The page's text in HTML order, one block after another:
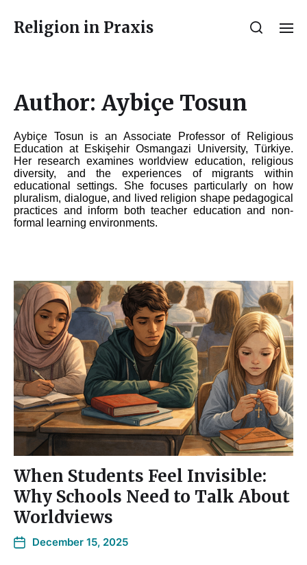
Religion in Praxis
Author: Aybiçe Tosun
Aybiçe Tosun is an Associate Professor of Religious
Education at Eskişehir Osmangazi University, Türkiye.
Her research examines worldview education, religious
diversity, and the experiences of migrants within
educational settings. She focuses particularly on how
pluralism, dialogue, and lived religion shape pedagogical
practices and inform both teacher education and non-
formal learning environments.
When Students Feel Invisible:
Why Schools Need to Talk About
Worldviews
December 15, 2025